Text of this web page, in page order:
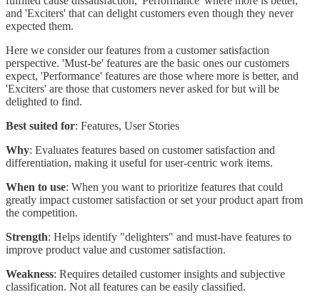
and 'Exciters' that can delight customers even though they never
expected them.
Here we consider our features from a customer satisfaction
perspective. 'Must-be' features are the basic ones our customers
expect, 'Performance' features are those where more is better, and
'Exciters' are those that customers never asked for but will be
delighted to find.
Best suited for: Features, User Stories
Why: Evaluates features based on customer satisfaction and
differentiation, making it useful for user-centric work items.
When to use: When you want to prioritize features that could
greatly impact customer satisfaction or set your product apart from
the competition.
Strength: Helps identify "delighters" and must-have features to
improve product value and customer satisfaction.
Weakness: Requires detailed customer insights and subjective
classification. Not all features can be easily classified.